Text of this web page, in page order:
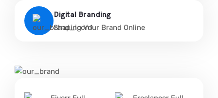
Digital Branding
Shaping Your Brand Online